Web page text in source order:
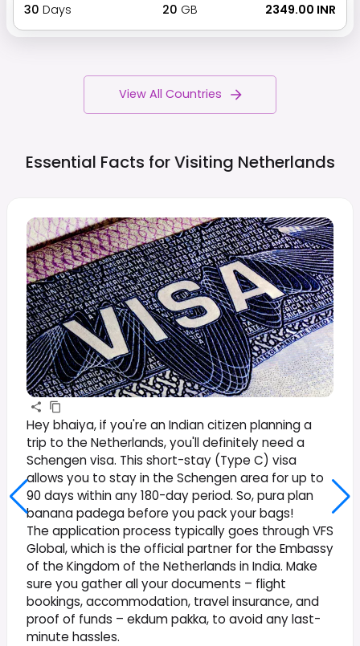
30 Days 20 GB ₹ 2349.00 INR
View All Countries
Essential Facts for Visiting Netherlands
Hey bhaiya, if you're an Indian citizen planning a
trip to the Netherlands, you'll definitely need a
Schengen visa. This short-stay (Type C) visa
allows you to stay in the Schengen area for up to
90 days within any 180-day period. So, pura plan
banana padega before you pack your bags!
The application process typically goes through VFS
Global, which is the official partner for the Embassy
of the Kingdom of the Netherlands in India. Make
sure you gather all your documents – flight
bookings, accommodation, travel insurance, and
proof of funds – ekdum pakka, to avoid any last-
minute hassles.